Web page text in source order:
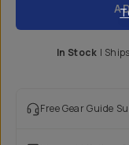
In Stock |
Free Gear Guide